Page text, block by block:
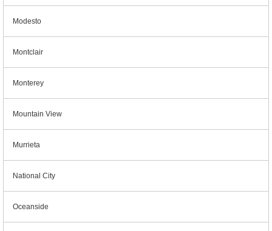
Modesto
Montclair
Monterey
Mountain View
Murrieta
National City
Oceanside